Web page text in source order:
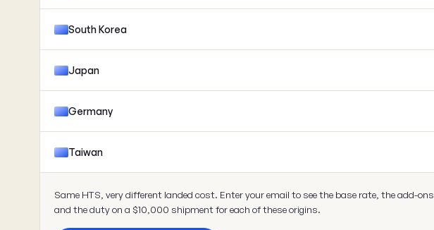
South Korea
Japan
Germany
Taiwan
Same HTS, very different landed cost. Enter your email to see the base rate, the add-ons,
and the duty on a $10,000 shipment for each of these origins.